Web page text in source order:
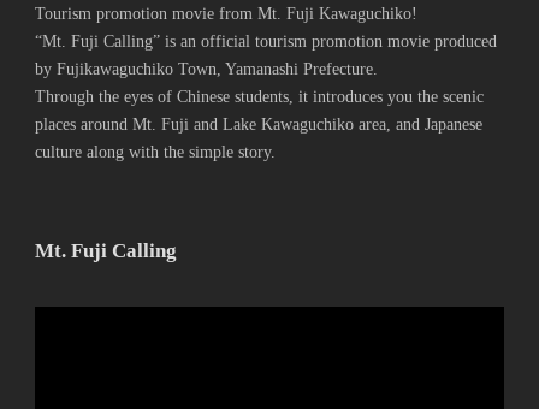
Tourism promotion movie from Mt. Fuji Kawaguchiko!
“Mt. Fuji Calling” is an official tourism promotion movie produced
by Fujikawaguchiko Town, Yamanashi Prefecture.
Through the eyes of Chinese students, it introduces you the scenic
places around Mt. Fuji and Lake Kawaguchiko area, and Japanese
culture along with the simple story.
Mt. Fuji Calling